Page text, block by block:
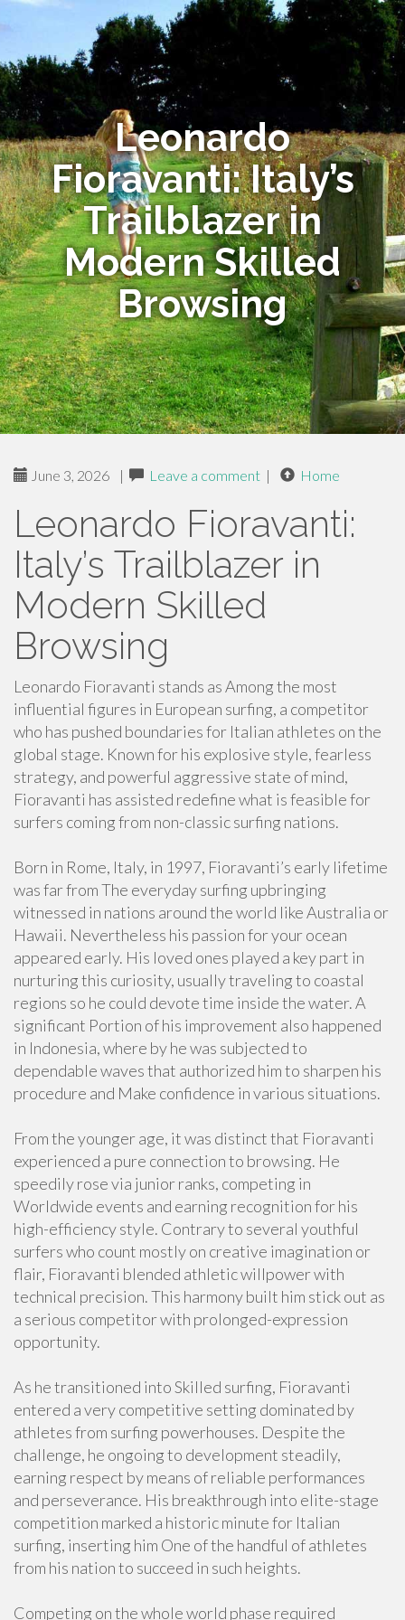
Leonardo
Fioravanti: Italy’s
Trailblazer in
Modern Skilled
Browsing
June 3, 2026 | Leave a comment | Home
Leonardo Fioravanti:
Italy’s Trailblazer in
Modern Skilled
Browsing
Leonardo Fioravanti stands as Among the most
influential figures in European surfing, a competitor
who has pushed boundaries for Italian athletes on the
global stage. Known for his explosive style, fearless
strategy, and powerful aggressive state of mind,
Fioravanti has assisted redefine what is feasible for
surfers coming from non-classic surfing nations.
Born in Rome, Italy, in 1997, Fioravanti’s early lifetime
was far from The everyday surfing upbringing
witnessed in nations around the world like Australia or
Hawaii. Nevertheless his passion for your ocean
appeared early. His loved ones played a key part in
nurturing this curiosity, usually traveling to coastal
regions so he could devote time inside the water. A
significant Portion of his improvement also happened
in Indonesia, where by he was subjected to
dependable waves that authorized him to sharpen his
procedure and Make confidence in various situations.
From the younger age, it was distinct that Fioravanti
experienced a pure connection to browsing. He
speedily rose via junior ranks, competing in
Worldwide events and earning recognition for his
high-efficiency style. Contrary to several youthful
surfers who count mostly on creative imagination or
flair, Fioravanti blended athletic willpower with
technical precision. This harmony built him stick out as
a serious competitor with prolonged-expression
opportunity.
As he transitioned into Skilled surfing, Fioravanti
entered a very competitive setting dominated by
athletes from surfing powerhouses. Despite the
challenge, he ongoing to development steadily,
earning respect by means of reliable performances
and perseverance. His breakthrough into elite-stage
competition marked a historic minute for Italian
surfing, inserting him One of the handful of athletes
from his nation to succeed in such heights.
Competing on the whole world phase required